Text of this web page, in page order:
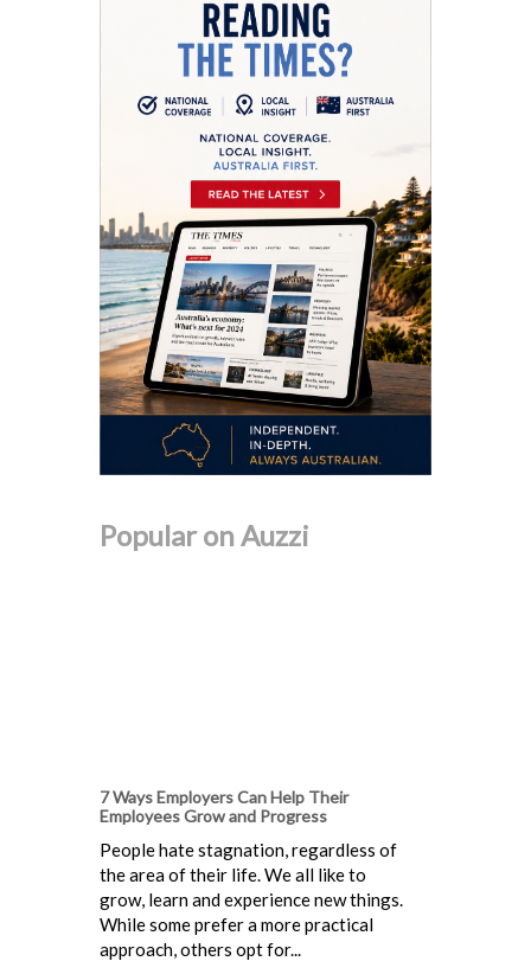
Popular on Auzzi
7 Ways Employers Can Help Their
Employees Grow and Progress
People hate stagnation, regardless of
the area of their life. We all like to
grow, learn and experience new things.
While some prefer a more practical
approach, others opt for...